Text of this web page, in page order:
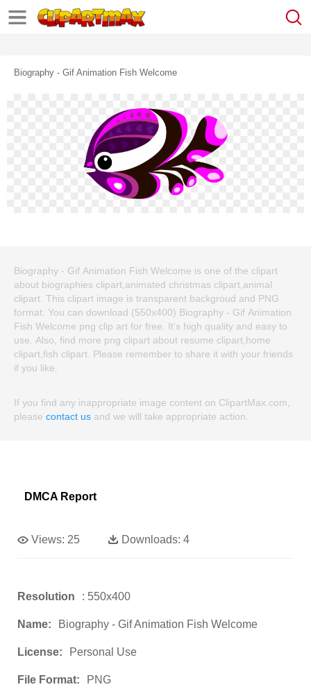
Biography - Gif Animation Fish Welcome
Biography - Gif Animation Fish Welcome is one of the clipart
about biographies clipart,animated christmas clipart,animal
clipart. This clipart image is transparent backgroud and PNG
format. You can download (550x400) Biography - Gif Animation
Fish Welcome png clip art for free. It's high quality and easy to
use. Also, find more png clipart about resume clipart,home
clipart,fish clipart. Please remember to share it with your friends
if you like.
If you find any inappropriate image content on ClipartMax.com,
please contact us and we will take appropriate action.
DMCA Report
Views: 25 Downloads: 4
Resolution : 550x400
Name: Biography - Gif Animation Fish Welcome
License: Personal Use
File Format: PNG